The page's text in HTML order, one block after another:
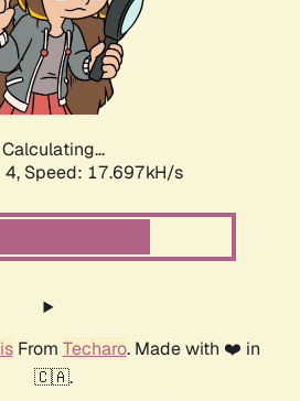
Calculating...
4, Speed: 17.697kH/s
From Techaro. Made with ❤️ in
🇨🇦.